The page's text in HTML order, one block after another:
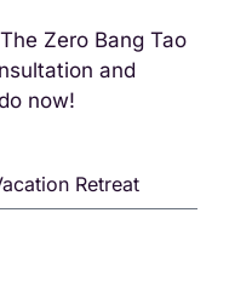
Zero Bang Tao
and
now!